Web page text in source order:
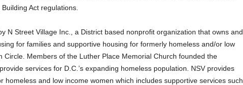
Act regulations.
N Street Village Inc., a District based nonprofit organization that owns and
for families and supportive housing for formerly homeless and/or low
Circle. Members of the Luther Place Memorial Church founded the
services for D.C.’s expanding homeless population. NSV provides
homeless and low income women which includes supportive services such